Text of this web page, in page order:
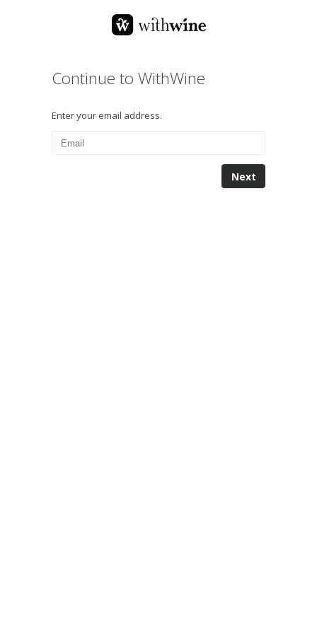
Continue to WithWine
Enter your email address.
Next